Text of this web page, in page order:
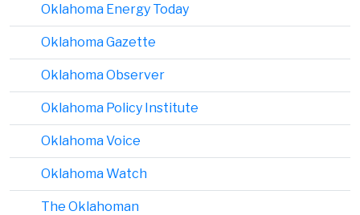
Oklahoma Energy Today
Oklahoma Gazette
Oklahoma Observer
Oklahoma Policy Institute
Oklahoma Voice
Oklahoma Watch
The Oklahoman